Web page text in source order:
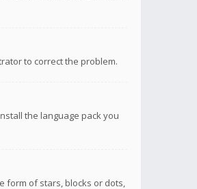
to correct the problem.
the language pack you
form of stars, blocks or dots,